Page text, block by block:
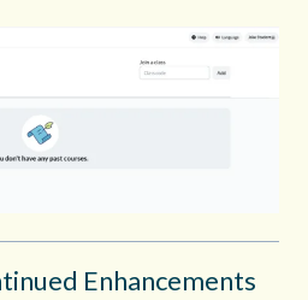
Enhancements